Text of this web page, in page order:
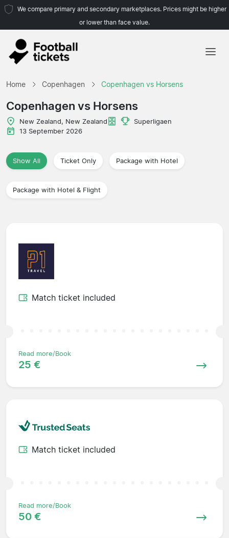
We compare primary and secondary marketplaces. Prices might be higher
or lower than face value.
Home Copenhagen Copenhagen vs Horsens
Copenhagen vs Horsens
New Zealand, New Zealand
Superligaen
13 September 2026
Show All Ticket Only Package with Hotel
Package with Hotel & Flight
Match ticket included
Read more/Book
25 €
Match ticket included
Read more/Book
50 €